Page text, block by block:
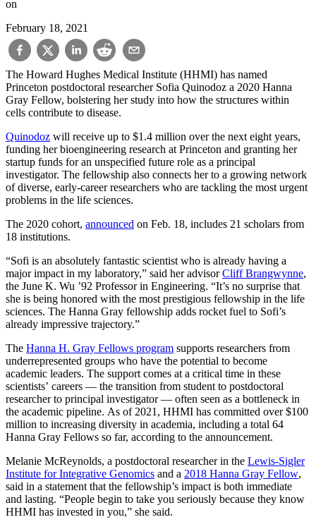
on
February 18, 2021
The Howard Hughes Medical Institute (HHMI) has named
Princeton postdoctoral researcher Sofia Quinodoz a 2020 Hanna
Gray Fellow, bolstering her study into how the structures within
cells contribute to disease.
Quinodoz will receive up to $1.4 million over the next eight years,
funding her bioengineering research at Princeton and granting her
startup funds for an unspecified future role as a principal
investigator. The fellowship also connects her to a growing network
of diverse, early-career researchers who are tackling the most urgent
problems in the life sciences.
The 2020 cohort, announced on Feb. 18, includes 21 scholars from
18 institutions.
“Sofi is an absolutely fantastic scientist who is already having a
major impact in my laboratory,” said her advisorCliff Brangwynne,
the June K. Wu ’92 Professor in Engineering. “It’s no surprise that
she is being honored with the most prestigious fellowship in the life
sciences. The Hanna Gray fellowship adds rocket fuel to Sofi’s
already impressive trajectory.”
The Hanna H. Gray Fellows program supports researchers from
underrepresented groups who have the potential to become
academic leaders. The support comes at a critical time in these
scientists’ careers — the transition from student to postdoctoral
researcher to principal investigator — often seen as a bottleneck in
the academic pipeline. As of 2021, HHMI has committed over $100
million to increasing diversity in academia, including a total 64
Hanna Gray Fellows so far, according to the announcement.
Melanie McReynolds, a postdoctoral researcher in the Lewis-Sigler
Institute for Integrative Genomics and a 2018 Hanna Gray Fellow,
said in a statement that the fellowship’s impact is both immediate
and lasting. “People begin to take you seriously because they know
HHMI has invested in you,” she said.